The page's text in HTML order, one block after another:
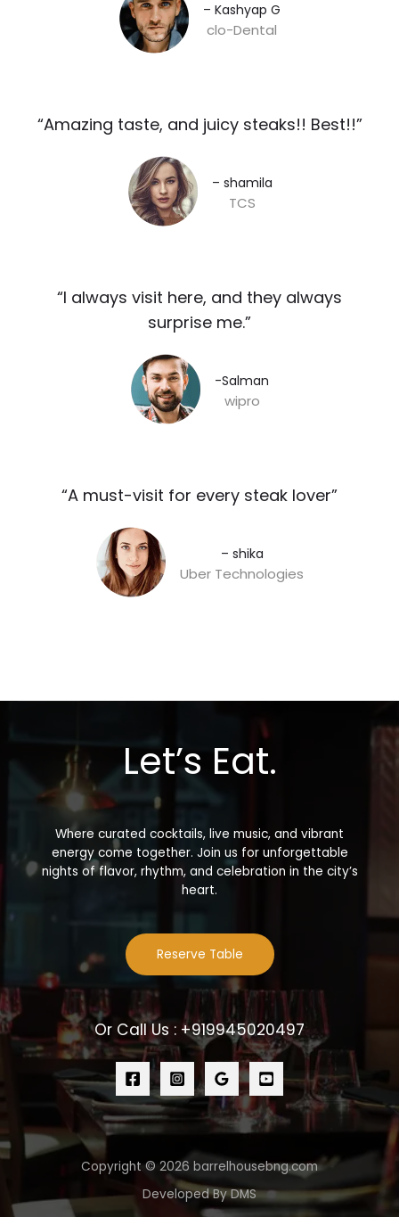
– Kashyap G​
clo-Dental
“Amazing taste, and juicy steaks!! Best!!”​
– shamila​
TCS
“I always visit here, and they always
surprise me.”​
-Salman​
wipro
“A must-visit for every steak lover”​
– shika
Uber Technologies
Let’s Eat.
Where curated cocktails, live music, and vibrant
energy come together. Join us for unforgettable
nights of flavor, rhythm, and celebration in the city’s
heart.
Reserve Table
Or Call Us : +919945020497
Copyright © 2026 barrelhousebng.com
Developed By DMS